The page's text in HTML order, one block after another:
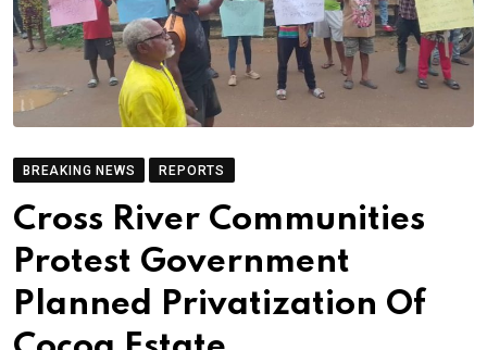
BREAKING NEWS REPORTS
Cross River Communities
Protest Government
Planned Privatization Of